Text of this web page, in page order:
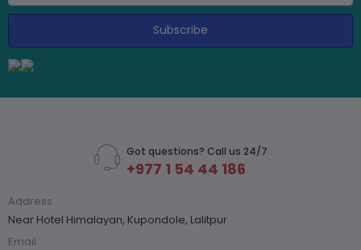
Subscribe
Got questions? Call us 24/7
+977 1 54 44 186
Address
Near Hotel Himalayan, Kupondole, Lalitpur
Email